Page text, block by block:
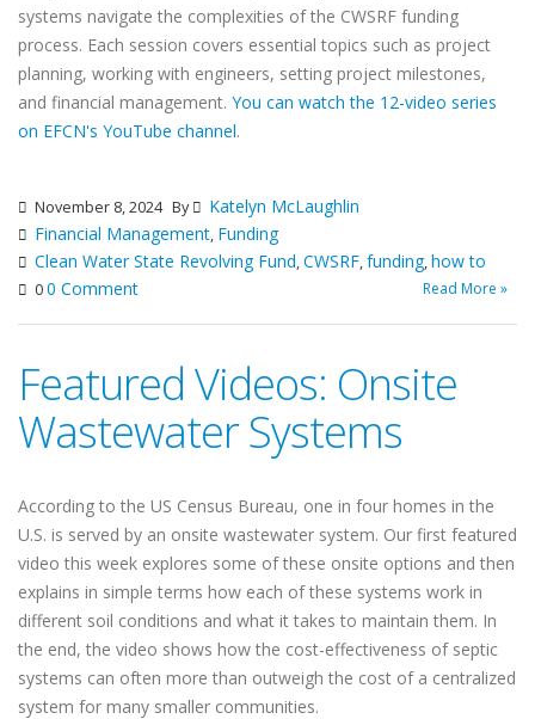
systems navigate the complexities of the CWSRF funding
process. Each session covers essential topics such as project
planning, working with engineers, setting project milestones,
and financial management. You can watch the 12-video series
on EFCN's YouTube channel.
November 8, 2024 By
Katelyn McLaughlin
Financial Management, Funding
Clean Water State Revolving Fund,CWSRF,funding,how to
00 Comment Read More »
Featured Videos: Onsite
Wastewater Systems
According to the US Census Bureau, one in four homes in the
U.S. is served by an onsite wastewater system. Our first featured
video this week explores some of these onsite options and then
explains in simple terms how each of these systems work in
different soil conditions and what it takes to maintain them. In
the end, the video shows how the cost-effectiveness of septic
systems can often more than outweigh the cost of a centralized
system for many smaller communities.